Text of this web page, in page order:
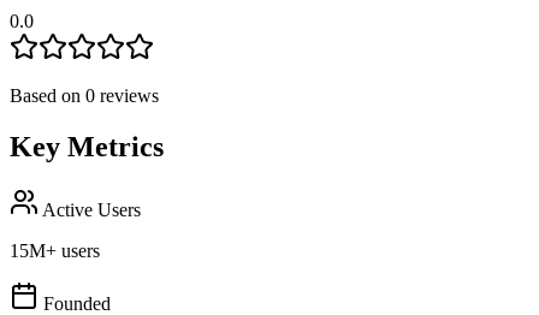
0.0
Based on 0 reviews
Key Metrics
Active Users
15M+ users
Founded